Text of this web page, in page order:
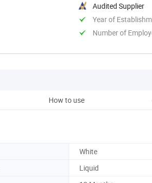
Audited Supplier
Year of
Number of
How to use
White
Liquid